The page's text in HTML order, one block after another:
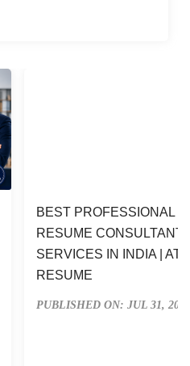
BEST PROFESSIONAL
RESUME CONSULTANT
SERVICES IN INDIA |
RESUME
PUBLISHED ON: JUL 31, 2026